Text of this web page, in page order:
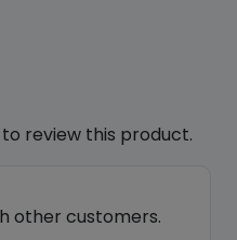
to review this product.
other customers.